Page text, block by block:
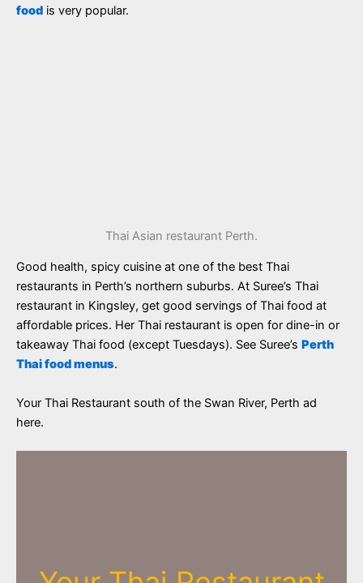
food is very popular.
Thai Asian restaurant Perth.
Good health, spicy cuisine at one of the best Thai
restaurants in Perth’s northern suburbs. At Suree’s Thai
restaurant in Kingsley, get good servings of Thai food at
affordable prices. Her Thai restaurant is open for dine-in or
takeaway Thai food (except Tuesdays). See Suree’s Perth
Thai food menus.
Your Thai Restaurant south of the Swan River, Perth ad
here.